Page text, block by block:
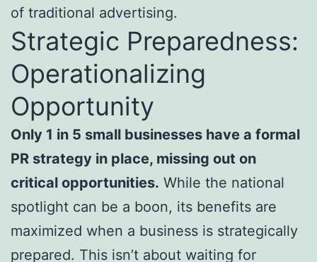
of traditional advertising.
Strategic Preparedness:
Operationalizing
Opportunity
Only 1 in 5 small businesses have a formal
PR strategy in place, missing out on
critical opportunities. While the national
spotlight can be a boon, its benefits are
maximized when a business is strategically
prepared. This isn’t about waiting for